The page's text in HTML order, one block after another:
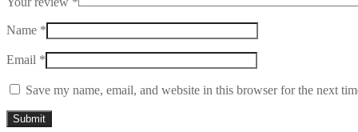
Name *
Email *
Save my name, email, and website in this browser for the next